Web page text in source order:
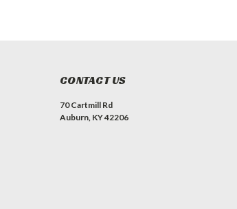
CONTACT US
70 Cartmill Rd
Auburn, KY 42206